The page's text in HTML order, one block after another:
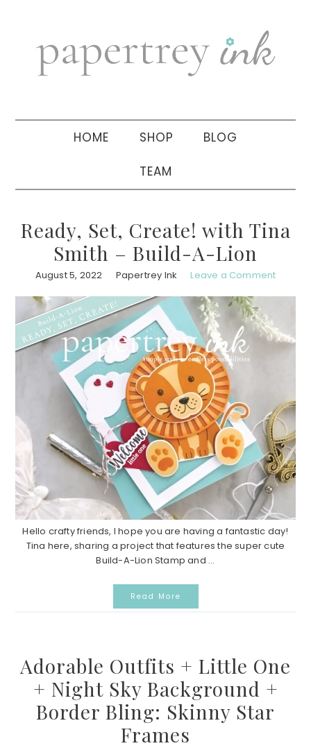
navigation
sidebar
HOME SHOP BLOG
TEAM
Ready, Set, Create! with Tina
Smith – Build-A-Lion
August 5, 2022 Papertrey Ink Leave a Comment
Hello crafty friends, I hope you are having a fantastic day!
Tina here, sharing a project that features the super cute
Build-A-Lion Stamp and ...
Read More
Adorable Outfits + Little One
+ Night Sky Background +
Border Bling: Skinny Star
Frames